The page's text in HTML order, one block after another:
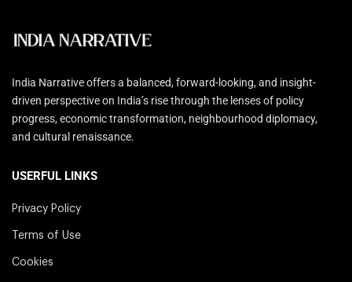
India Narrative offers a balanced, forward-looking, and insight-
driven perspective on India’s rise through the lenses of policy
progress, economic transformation, neighbourhood diplomacy,
and cultural renaissance.
USERFUL LINKS
Privacy Policy
Terms of Use
Cookies